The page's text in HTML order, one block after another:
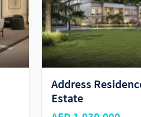
Vida Residences
AED 1,600,000